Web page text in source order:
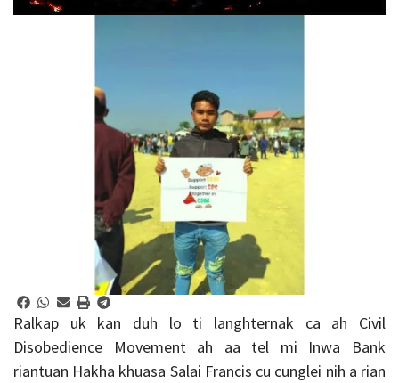
Ralkap uk kan duh lo ti langhternak ca ah Civil
Disobedience Movement ah aa tel mi Inwa Bank
riantuan Hakha khuasa Salai Francis cu cunglei nih a rian